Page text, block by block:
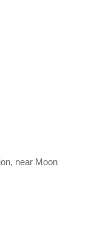
near Moon